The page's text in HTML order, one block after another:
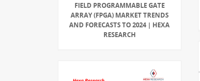
FIELD PROGRAMMABLE GATE
ARRAY (FPGA) MARKET TRENDS
AND FORECASTS TO 2024 | HEXA
RESEARCH